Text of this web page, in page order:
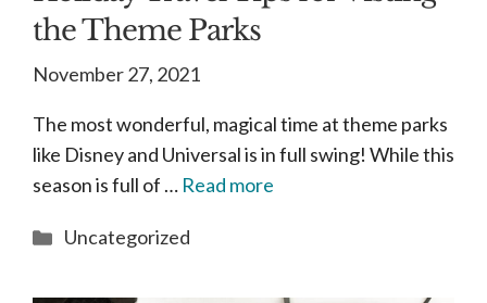
the Theme Parks
November 27, 2021
The most wonderful, magical time at theme parks
like Disney and Universal is in full swing! While this
season is full of … Read more
Categories
Uncategorized